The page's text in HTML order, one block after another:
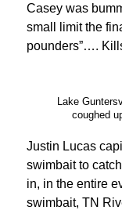
Casey was
small limit the
pounders”….
Lake
coughed
Justin Lucas
swimbait to
in, in the entire
swimbait, TN